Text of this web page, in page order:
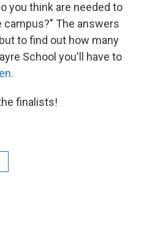
you think are needed to
The answers
to find out how many
School you'll have to
finalists!